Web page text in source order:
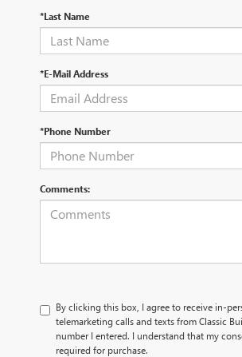
*Last Name
*E-Mail Address
*Phone Number
Comments:
By clicking this box, I agree to receive in-
telemarketing calls and texts from Classic
number I entered. I understand that my
required for purchase.